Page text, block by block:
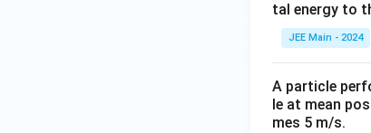
tal energy to
JEE Main - 2024
A particle
le at mean
mes 5 m/s.